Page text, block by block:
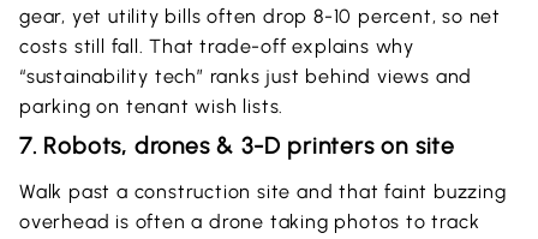
gear, yet utility bills often drop 8-10 percent, so net
costs still fall. That trade-off explains why
“sustainability tech” ranks just behind views and
parking on tenant wish lists.
7. Robots, drones & 3-D printers on site
Walk past a construction site and that faint buzzing
overhead is often a drone taking photos to track